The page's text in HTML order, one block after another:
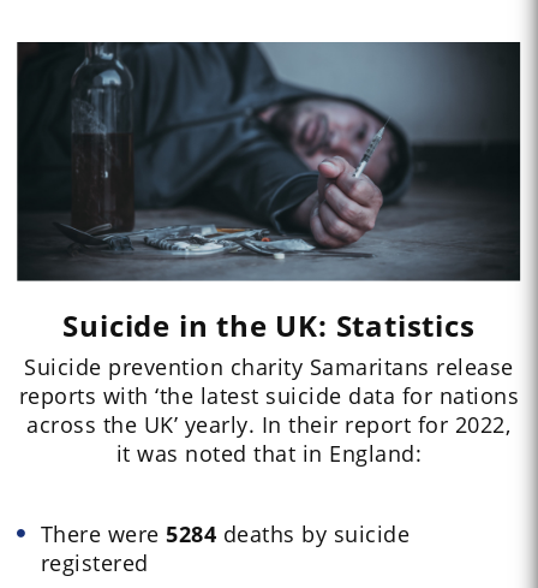
Suicide in the UK: Statistics
Suicide prevention charity Samaritans release
reports with ‘the latest suicide data for nations
across the UK’ yearly. In their report for 2022,
it was noted that in England:
There were5284 deaths by suicide
registered